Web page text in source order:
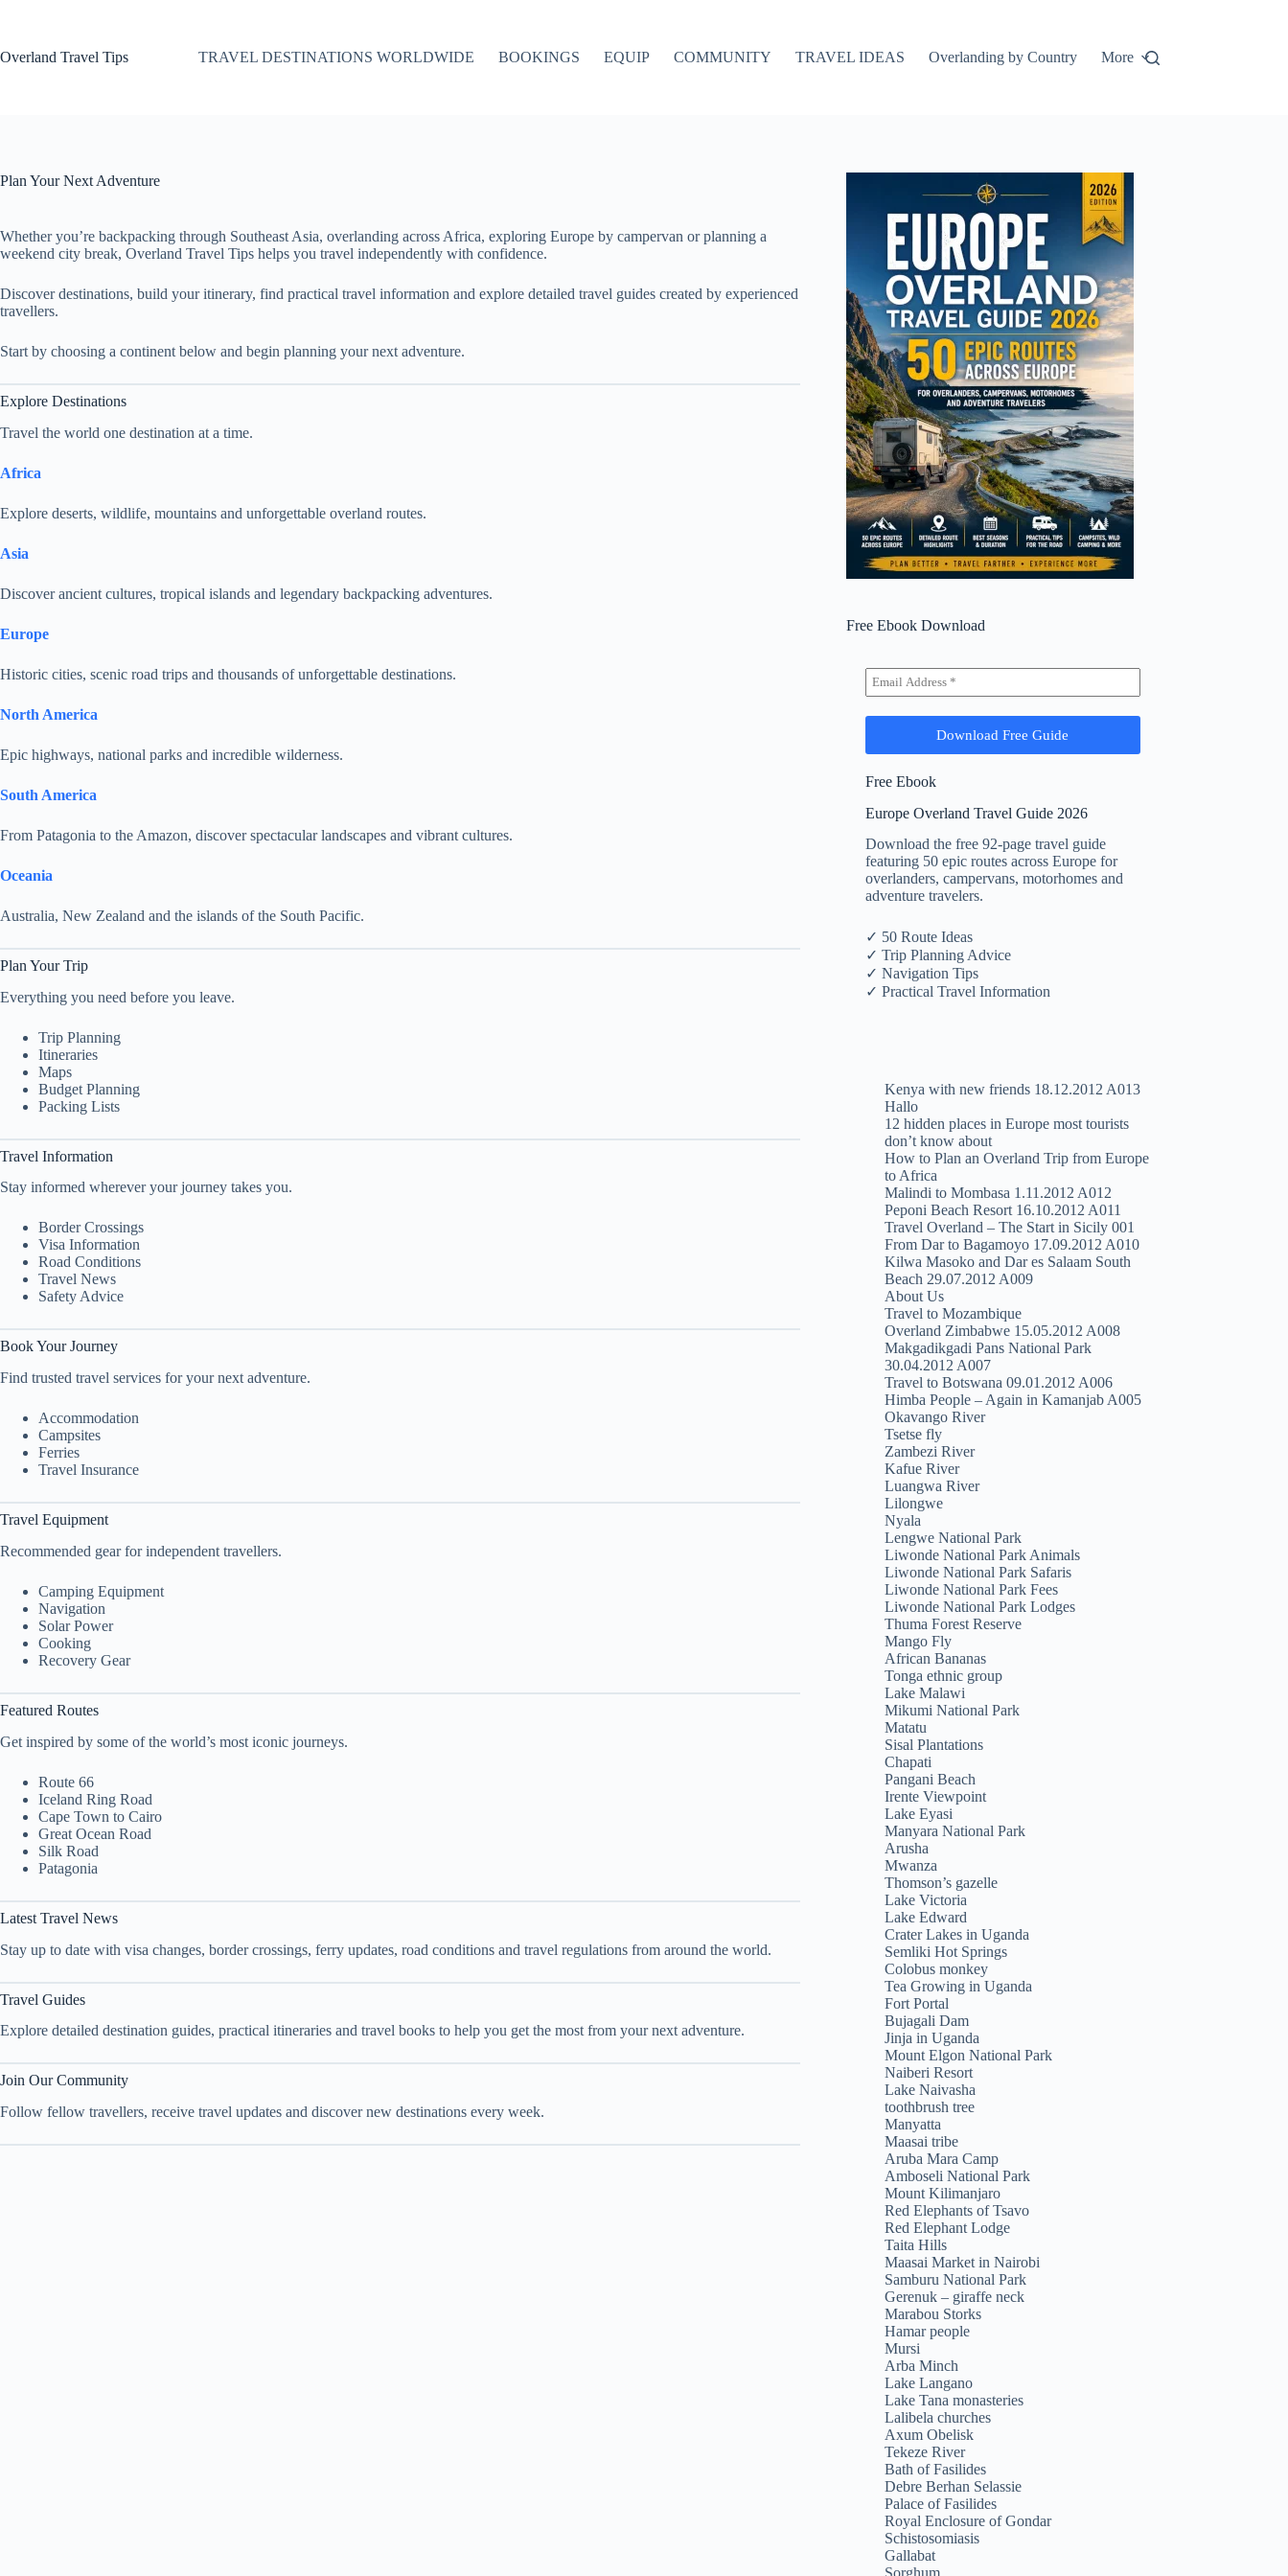
Overland Travel Tips
TRAVEL DESTINATIONS WORLDWIDE BOOKINGS EQUIP COMMUNITY TRAVEL IDEAS Overlanding by Country More
Plan Your Next Adventure
Whether you’re backpacking through Southeast Asia, overlanding across Africa, exploring Europe by campervan or planning a
weekend city break, Overland Travel Tips helps you travel independently with confidence.
Discover destinations, build your itinerary, find practical travel information and explore detailed travel guides created by experienced
travellers.
Start by choosing a continent below and begin planning your next adventure.
Explore Destinations
Travel the world one destination at a time.
Africa
Explore deserts, wildlife, mountains and unforgettable overland routes.
Asia
Discover ancient cultures, tropical islands and legendary backpacking adventures.
Europe
Historic cities, scenic road trips and thousands of unforgettable destinations.
North America
Epic highways, national parks and incredible wilderness.
South America
From Patagonia to the Amazon, discover spectacular landscapes and vibrant cultures.
Oceania
Australia, New Zealand and the islands of the South Pacific.
Plan Your Trip
Everything you need before you leave.
Trip Planning
Itineraries
Maps
Budget Planning
Packing Lists
Travel Information
Stay informed wherever your journey takes you.
Border Crossings
Visa Information
Road Conditions
Travel News
Safety Advice
Book Your Journey
Find trusted travel services for your next adventure.
Accommodation
Campsites
Ferries
Travel Insurance
Travel Equipment
Recommended gear for independent travellers.
Camping Equipment
Navigation
Solar Power
Cooking
Recovery Gear
Featured Routes
Get inspired by some of the world’s most iconic journeys.
Route 66
Iceland Ring Road
Cape Town to Cairo
Great Ocean Road
Silk Road
Patagonia
Latest Travel News
Stay up to date with visa changes, border crossings, ferry updates, road conditions and travel regulations from around the world.
Travel Guides
Explore detailed destination guides, practical itineraries and travel books to help you get the most from your next adventure.
Join Our Community
Follow fellow travellers, receive travel updates and discover new destinations every week.
Free Ebook Download
Free Ebook
Europe Overland Travel Guide 2026
Download the free 92-page travel guide
featuring 50 epic routes across Europe for
overlanders, campervans, motorhomes and
adventure travelers.
✓ 50 Route Ideas
✓ Trip Planning Advice
✓ Navigation Tips
✓ Practical Travel Information
Kenya with new friends 18.12.2012 A013
Hallo
12 hidden places in Europe most tourists
don’t know about
How to Plan an Overland Trip from Europe
to Africa
Malindi to Mombasa 1.11.2012 A012
Peponi Beach Resort 16.10.2012 A011
Travel Overland – The Start in Sicily 001
From Dar to Bagamoyo 17.09.2012 A010
Kilwa Masoko and Dar es Salaam South
Beach 29.07.2012 A009
About Us
Travel to Mozambique
Overland Zimbabwe 15.05.2012 A008
Makgadikgadi Pans National Park
30.04.2012 A007
Travel to Botswana 09.01.2012 A006
Himba People – Again in Kamanjab A005
Okavango River
Tsetse fly
Zambezi River
Kafue River
Luangwa River
Lilongwe
Nyala
Lengwe National Park
Liwonde National Park Animals
Liwonde National Park Safaris
Liwonde National Park Fees
Liwonde National Park Lodges
Thuma Forest Reserve
Mango Fly
African Bananas
Tonga ethnic group
Lake Malawi
Mikumi National Park
Matatu
Sisal Plantations
Chapati
Pangani Beach
Irente Viewpoint
Lake Eyasi
Manyara National Park
Arusha
Mwanza
Thomson’s gazelle
Lake Victoria
Lake Edward
Crater Lakes in Uganda
Semliki Hot Springs
Colobus monkey
Tea Growing in Uganda
Fort Portal
Bujagali Dam
Jinja in Uganda
Mount Elgon National Park
Naiberi Resort
Lake Naivasha
toothbrush tree
Manyatta
Maasai tribe
Aruba Mara Camp
Amboseli National Park
Mount Kilimanjaro
Red Elephants of Tsavo
Red Elephant Lodge
Taita Hills
Maasai Market in Nairobi
Samburu National Park
Gerenuk – giraffe neck
Marabou Storks
Hamar people
Mursi
Arba Minch
Lake Langano
Lake Tana monasteries
Lalibela churches
Axum Obelisk
Tekeze River
Bath of Fasilides
Debre Berhan Selassie
Palace of Fasilides
Royal Enclosure of Gondar
Schistosomiasis
Gallabat